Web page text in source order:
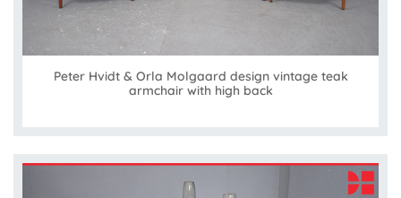
Peter Hvidt & Orla Molgaard design vintage teak
armchair with high back